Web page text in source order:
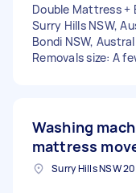
Double Mattress +
Surry Hills NSW,
Bondi NSW,
Removals size: A
Washing
mattress